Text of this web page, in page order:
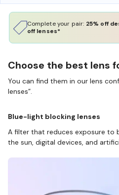
Complete your pair: 25% off
off lenses*
Choose the best lens
You can find them in our lens
lenses”.
Blue-light blocking lenses
A filter that reduces exposure to
the sun, digital devices, and